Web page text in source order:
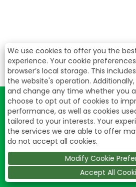
We use cookies to offer you the
experience. Your cookie
browser’s local storage. This
the website's operation.
and change any time whether you
choose to opt out of cookies to
performance, as well as cookies
tailored to your interests. Your
the services we are able to offer
do not accept all cookies.
Modify Cookie
Accept All